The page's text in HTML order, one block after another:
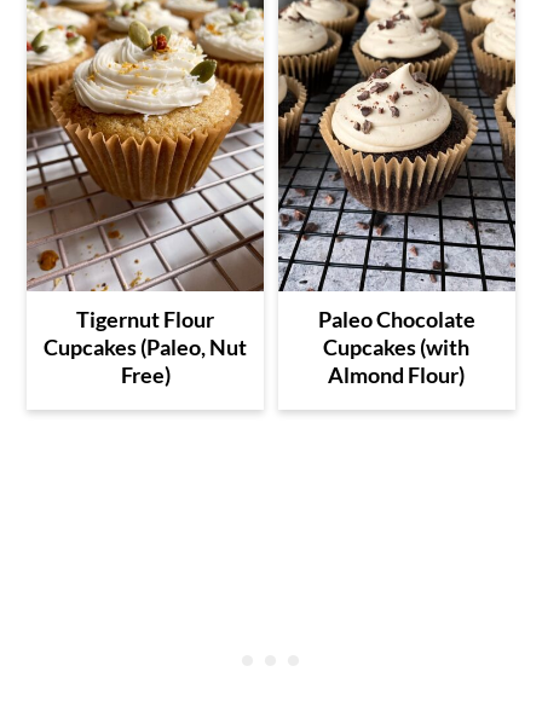
Tigernut Flour
Cupcakes (Paleo, Nut
Free)
Paleo Chocolate
Cupcakes (with
Almond Flour)